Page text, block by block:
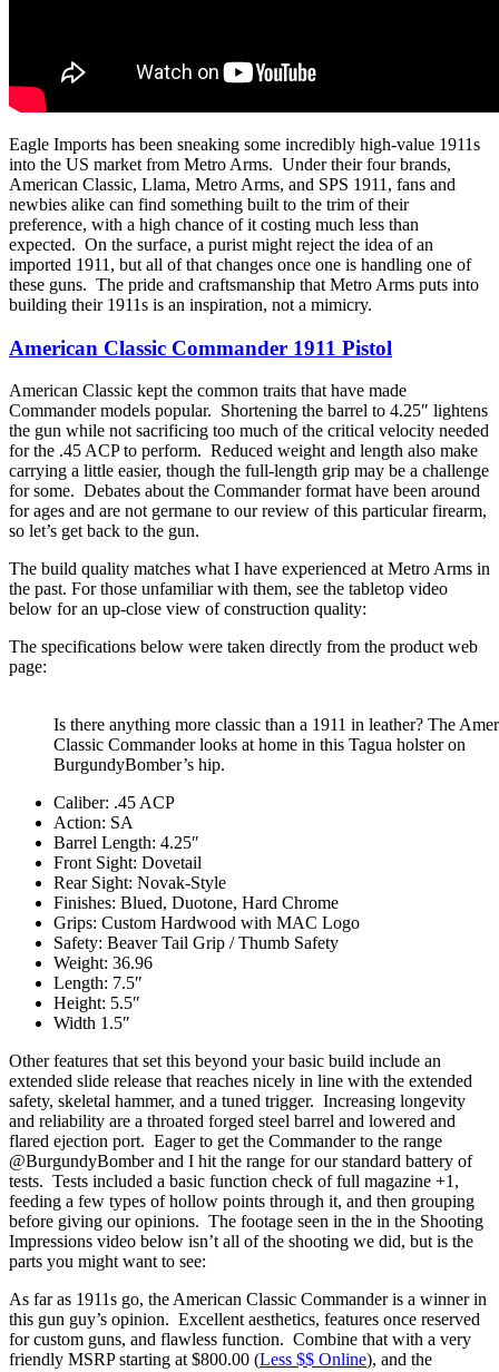
Eagle Imports has been sneaking some incredibly high-value 1911s
into the US market from Metro Arms. Under their four brands,
American Classic, Llama, Metro Arms, and SPS 1911, fans and
newbies alike can find something built to the trim of their
preference, with a high chance of it costing much less than
expected. On the surface, a purist might reject the idea of an
imported 1911, but all of that changes once one is handling one of
these guns. The pride and craftsmanship that Metro Arms puts into
building their 1911s is an inspiration, not a mimicry.
American Classic Commander 1911 Pistol
American Classic kept the common traits that have made
Commander models popular. Shortening the barrel to 4.25″ lightens
the gun while not sacrificing too much of the critical velocity needed
for the .45 ACP to perform. Reduced weight and length also make
carrying a little easier, though the full-length grip may be a challenge
for some. Debates about the Commander format have been around
for ages and are not germane to our review of this particular firearm,
so let’s get back to the gun.
The build quality matches what I have experienced at Metro Arms in
the past. For those unfamiliar with them, see the tabletop video
below for an up-close view of construction quality:
The specifications below were taken directly from the product web
page:
Is there anything more classic than a 1911 in leather? The
Classic Commander looks at home in this Tagua holster on
BurgundyBomber’s hip.
Caliber: .45 ACP
Action: SA
Barrel Length: 4.25″
Front Sight: Dovetail
Rear Sight: Novak-Style
Finishes: Blued, Duotone, Hard Chrome
Grips: Custom Hardwood with MAC Logo
Safety: Beaver Tail Grip / Thumb Safety
Weight: 36.96
Length: 7.5″
Height: 5.5″
Width 1.5″
Other features that set this beyond your basic build include an
extended slide release that reaches nicely in line with the extended
safety, skeletal hammer, and a tuned trigger. Increasing longevity
and reliability are a throated forged steel barrel and lowered and
flared ejection port. Eager to get the Commander to the range
@BurgundyBomber and I hit the range for our standard battery of
tests. Tests included a basic function check of full magazine +1,
feeding a few types of hollow points through it, and then grouping
before giving our opinions. The footage seen in the in the Shooting
Impressions video below isn’t all of the shooting we did, but is the
parts you might want to see:
As far as 1911s go, the American Classic Commander is a winner in
this gun guy’s opinion. Excellent aesthetics, features once reserved
for custom guns, and flawless function. Combine that with a very
friendly MSRP starting at $800.00 (Less $$ Online), and the